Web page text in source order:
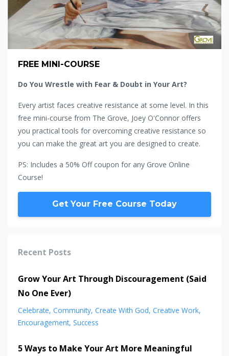
FREE MINI-COURSE
Do You Wrestle with Fear & Doubt in Your Art?
Every artist faces creative resistance at some level. In this
free mini-course from The Grove, Joey O'Connor offers
you practical tools for overcoming creative resistance so
you can make the great art you are designed to create.
PS: Includes a 50% Off coupon for any Grove Online
Course!
Get Your Free Course Today
Recent Posts
Grow Your Art Through Discouragement (Said
No One Ever)
Celebrate Community Create With God Creative Work
Encouragement Success
5 Ways to Make Your Art More Meaningful